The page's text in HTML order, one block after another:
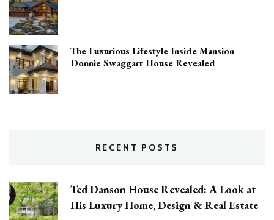
The Luxurious Lifestyle Inside Mansion
Donnie Swaggart House Revealed
RECENT POSTS
Ted Danson House Revealed: A Look at
His Luxury Home, Design & Real Estate